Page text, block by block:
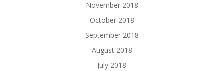
November 2018
October 2018
September 2018
August 2018
July 2018